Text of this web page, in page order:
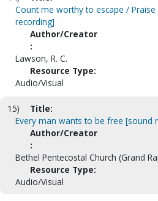
Count me worthy to escape /
recording]
Author/Creator
:
Lawson, R. C.
Resource Type:
Audio/Visual
15)
Title:
Every man wants to be free [sound
Author/Creator
:
Bethel Pentecostal Church (Grand
Resource Type:
Audio/Visual